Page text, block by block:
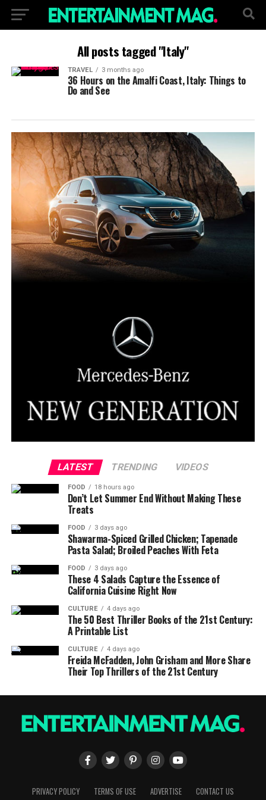
All posts tagged "Italy"
TRAVEL 3 months ago
36 Hours on the Amalfi Coast, Italy: Things to
Do and See
LATEST TRENDING VIDEOS
FOOD 18 hours ago
Don’t Let Summer End Without Making These
Treats
FOOD 3 days ago
Shawarma-Spiced Grilled Chicken; Tapenade
Pasta Salad; Broiled Peaches With Feta
FOOD 3 days ago
These 4 Salads Capture the Essence of
California Cuisine Right Now
CULTURE 4 days ago
The 50 Best Thriller Books of the 21st Century:
A Printable List
CULTURE 4 days ago
Freida McFadden, John Grisham and More Share
Their Top Thrillers of the 21st Century
PRIVACY POLICY TERMS OF USE ADVERTISE CONTACT US